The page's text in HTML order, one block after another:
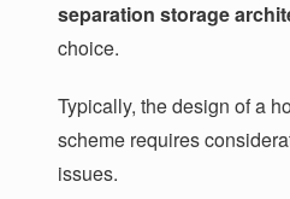
separation storage
choice.
Typically, the design of a
scheme requires
issues.